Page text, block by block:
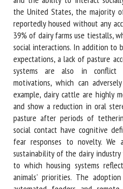
socially with conspecifics. Yet,
majority of lactating dairy
without any access to pasture,
farms use tiestalls, which
interactions. In addition to
expectations, a lack of
housing systems are also in
motivations, which can
example, dairy cattle are highly
and show a reduction in oral
pasture after periods of
social contact have cognitive
fear responses to novelty. We
sustainability of the dairy
extent to which housing systems
By submitting this form, I
entered here will be used in the
with the FRCAW. *
Fields followed by * are mandatory